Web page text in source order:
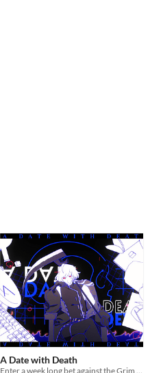
A Date with Death
Enter a week long bet against the Grim Reaper to keep your soul... and maybe fall in love along the way?